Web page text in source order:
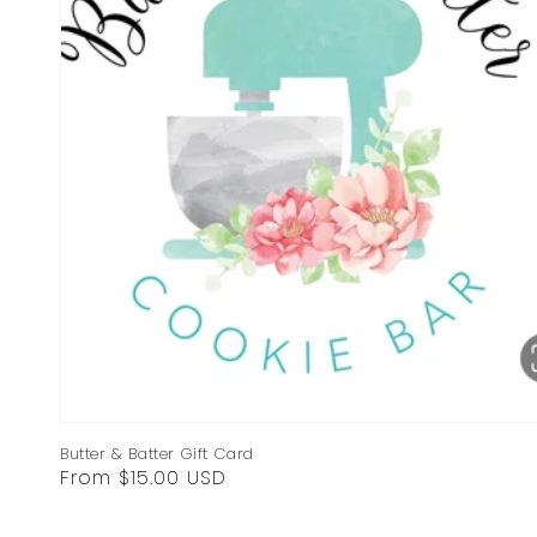
Butter & Batter Gift Card
Regular
From $15.00 USD